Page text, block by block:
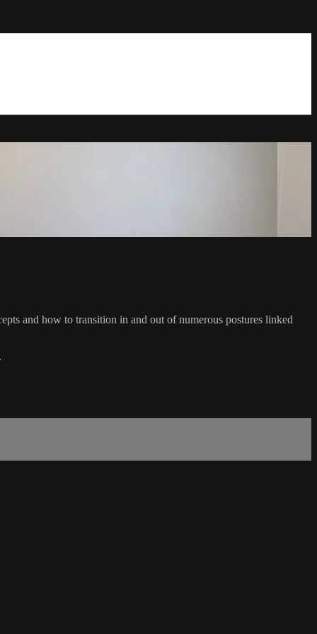
and how to transition in and out of numerous postures linked